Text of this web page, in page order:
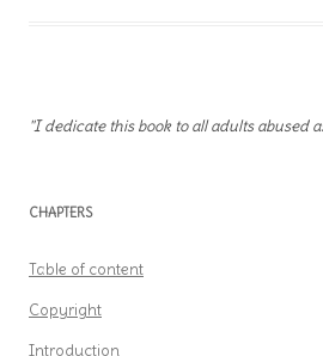
"I dedicate this book to all adults abused
CHAPTERS
Table of content
Copyright
Introduction